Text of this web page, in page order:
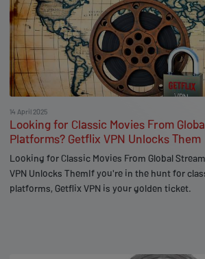
14 April 2025
Looking for Classic Movies From
Platforms? Getflix VPN Unlocks Them
Looking for Classic Movies From Global
VPN Unlocks ThemIf you're in the hunt for
platforms, Getflix VPN is your golden ticket.